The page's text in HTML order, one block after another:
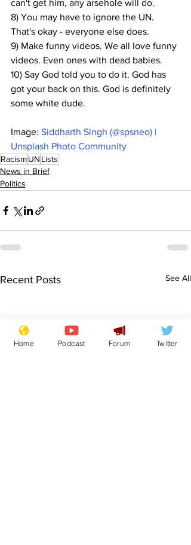
can't get him, any arsehole will do.
8) You may have to ignore the UN.
That's okay - everyone else does.
9) Make funny videos. We all love funny
videos. Even ones with dead babies.
10) Say God told you to do it. God has
got your back on this. God is definitely
some white dude.
Image: Siddharth Singh (@spsneo) |
Unsplash Photo Community
RacismUN Lists
News in Brief
Politics
Recent Posts See All
Home Podcast Forum Twitter